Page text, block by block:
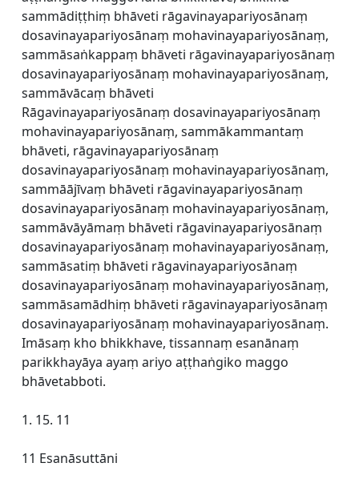
sammādiṭṭhiṃ bhāveti rāgavinayapariyosānaṃ
dosavinayapariyosānaṃ mohavinayapariyosānaṃ,
sammāsaṅkappaṃ bhāveti rāgavinayapariyosānaṃ
dosavinayapariyosānaṃ mohavinayapariyosānaṃ,
sammāvācaṃ bhāveti
Rāgavinayapariyosānaṃ dosavinayapariyosānaṃ
mohavinayapariyosānaṃ, sammākammantaṃ
bhāveti, rāgavinayapariyosānaṃ
dosavinayapariyosānaṃ mohavinayapariyosānaṃ,
sammāājīvaṃ bhāveti rāgavinayapariyosānaṃ
dosavinayapariyosānaṃ mohavinayapariyosānaṃ,
sammāvāyāmaṃ bhāveti rāgavinayapariyosānaṃ
dosavinayapariyosānaṃ mohavinayapariyosānaṃ,
sammāsatiṃ bhāveti rāgavinayapariyosānaṃ
dosavinayapariyosānaṃ mohavinayapariyosānaṃ,
sammāsamādhiṃ bhāveti rāgavinayapariyosānaṃ
dosavinayapariyosānaṃ mohavinayapariyosānaṃ.
Imāsaṃ kho bhikkhave, tissannaṃ esanānaṃ
parikkhayāya ayaṃ ariyo aṭṭhaṅgiko maggo
bhāvetabboti.
1. 15. 11
11 Esanāsuttāni